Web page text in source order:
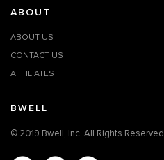
ABOUT
ABOUT US
CONTACT US
AFFILIATES
BWELL
© 2019 Bwell, Inc. All Rights Reserved